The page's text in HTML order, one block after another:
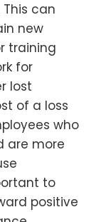
can
new
training
for
lost
of a loss
who
are more
to
positive